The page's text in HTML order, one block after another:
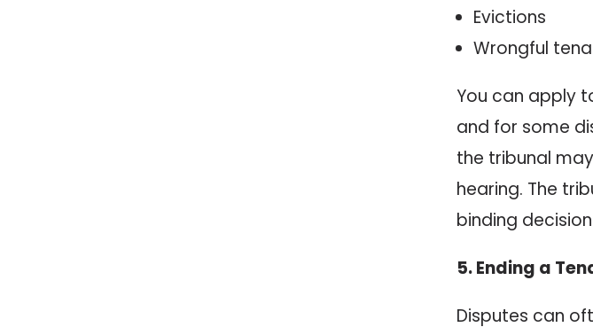
Evictions
Wrongful
You can apply
and for some
the tribunal
hearing. The
binding
5. Ending a
Disputes can